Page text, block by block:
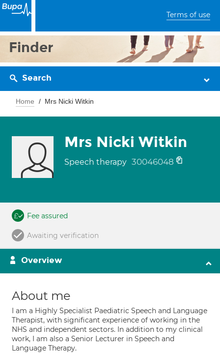
Terms of use
Finder
Search
Home Mrs Nicki Witkin
Mrs Nicki Witkin
Speech therapy 30046048
Fee assured
Awaiting verification
Overview
About me
I am a Highly Specialist Paediatric Speech and Language
Therapist, with significant experience of working in the
NHS and independent sectors. In addition to my clinical
work, I am also a Senior Lecturer in Speech and
Language Therapy.